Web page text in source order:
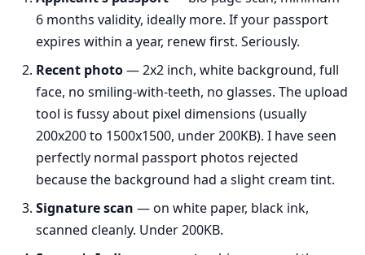
6 months validity, ideally more. If your passport
expires within a year, renew first. Seriously.
Recent photo— 2x2 inch, white background, full
face, no smiling-with-teeth, no glasses. The upload
tool is fussy about pixel dimensions (usually
200x200 to 1500x1500, under 200KB). I have seen
perfectly normal passport photos rejected
because the background had a slight cream tint.
Signature scan — on white paper, black ink,
scanned cleanly. Under 200KB.